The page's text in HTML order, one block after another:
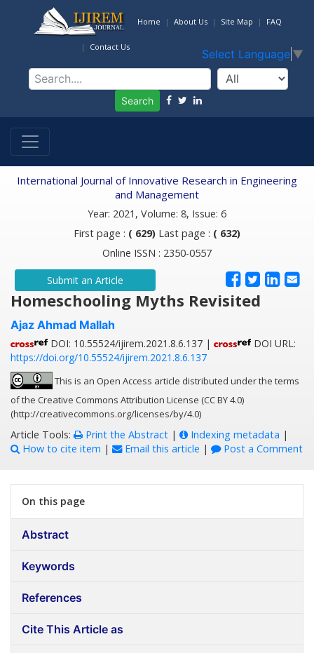
Home About Us Site Map FAQ
Contact Us
Select Language ▼
Search
International Journal of Innovative Research in Engineering
and Management
Year: 2021, Volume: 8, Issue: 6
First page : ( 629) Last page : ( 632)
Online ISSN : 2350-0557
Submit an Article
Homeschooling Myths Revisited
Ajaz Ahmad Mallah
DOI: 10.55524/ijirem.2021.8.6.137 |
DOI URL:
https://doi.org/10.55524/ijirem.2021.8.6.137
This is an Open Access article distributed under the terms
of the Creative Commons Attribution License (CC BY 4.0)
(http://creativecommons.org/licenses/by/4.0)
Article Tools: Print the Abstract | Indexing metadata |
How to cite item | Email this article | Post a Comment
On this page
Abstract
Keywords
References
Cite This Article as